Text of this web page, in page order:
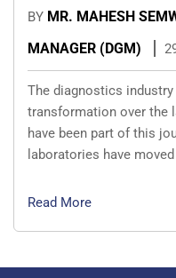
BY MR. MAHESH
MANAGER (DGM)
The diagnostics
transformation over the
have been part of this
laboratories have
Read More